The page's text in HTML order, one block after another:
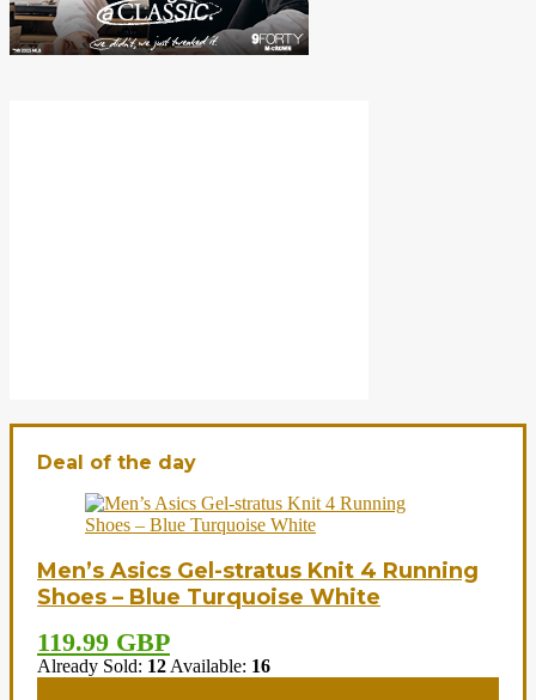
Deal of the day
Men’s Asics Gel-stratus Knit 4 Running
Shoes – Blue Turquoise White
119.99 GBP
Already Sold: 12 Available: 16